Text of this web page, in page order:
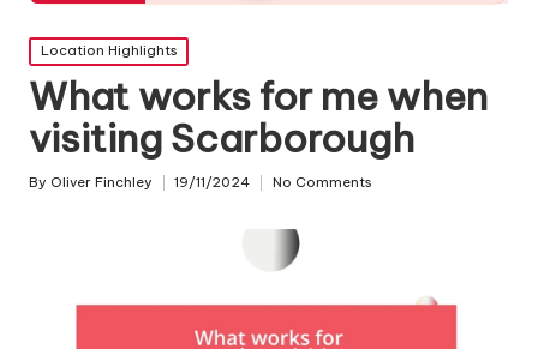
Posted
in
Location Highlights
What works for me when
visiting Scarborough
Posted
By Oliver Finchley 19/11/2024 No Comments